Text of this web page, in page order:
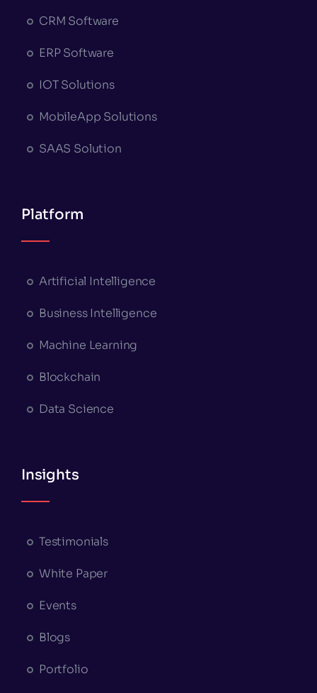
CRM Software
ERP Software
IOT Solutions
MobileApp Solutions
SAAS Solution
Platform
Artificial Intelligence
Business Intelligence
Machine Learning
Blockchain
Data Science
Insights
Testimonials
White Paper
Events
Blogs
Portfolio